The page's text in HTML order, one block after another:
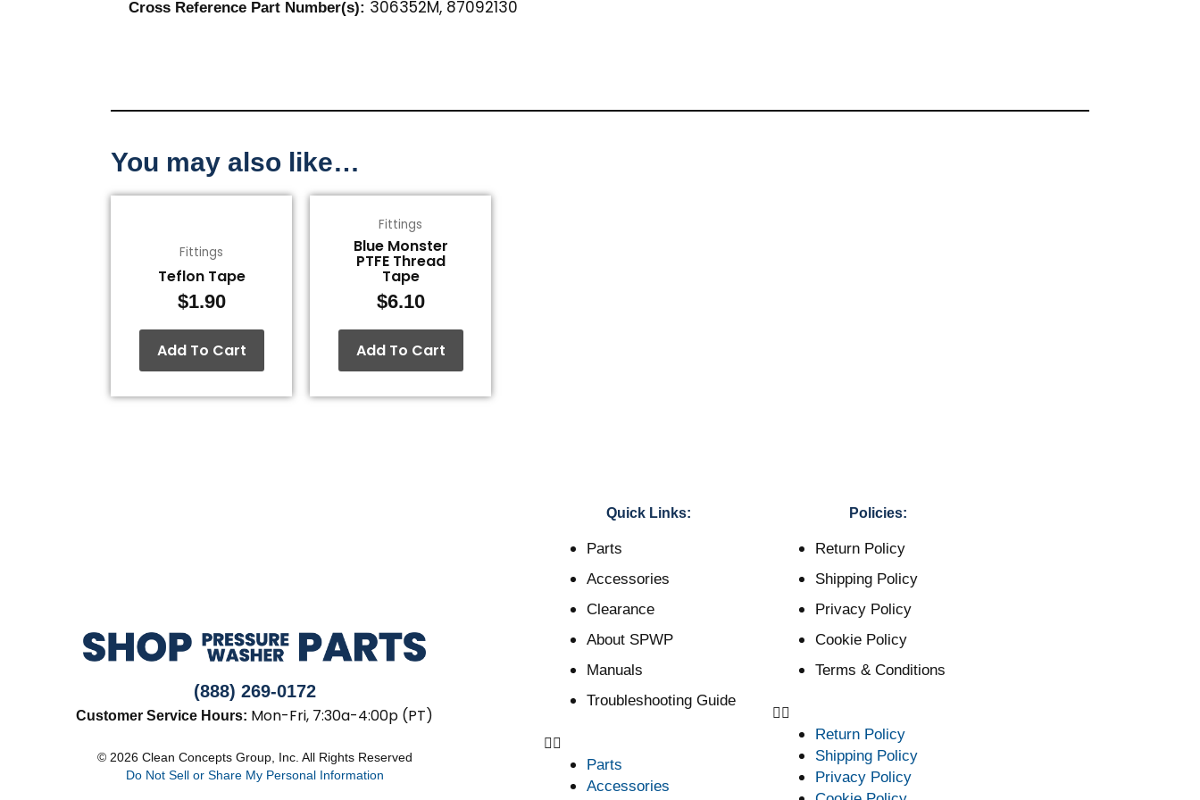
Cross Reference Part Number(s): 306352M, 87092130
You may also like…
Fittings
Teflon Tape
$1.90
Add To Cart
Fittings
Blue Monster
PTFE Thread
Tape
$6.10
Add To Cart
(888) 269-0172
Customer Service Hours: Mon-Fri, 7:30a-4:00p (PT)
© 2026 Clean Concepts Group, Inc. All Rights Reserved
Do Not Sell or Share My Personal Information
Quick Links:
Parts
Accessories
Clearance
About SPWP
Manuals
Troubleshooting Guide
Parts
Accessories
Policies:
Return Policy
Shipping Policy
Privacy Policy
Cookie Policy
Terms & Conditions
Return Policy
Shipping Policy
Privacy Policy